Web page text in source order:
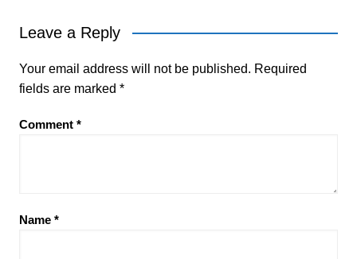
Leave a Reply
Your email address will not be published. Required
fields are marked *
Comment *
Name *